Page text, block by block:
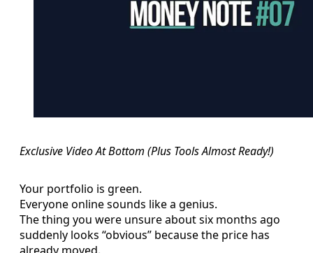
Exclusive Video At Bottom (Plus Tools Almost Ready!)
Your portfolio is green.
Everyone online sounds like a genius.
The thing you were unsure about six months ago
suddenly looks “obvious” because the price has